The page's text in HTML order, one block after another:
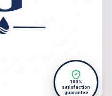
100%
satisfaction
guarantee